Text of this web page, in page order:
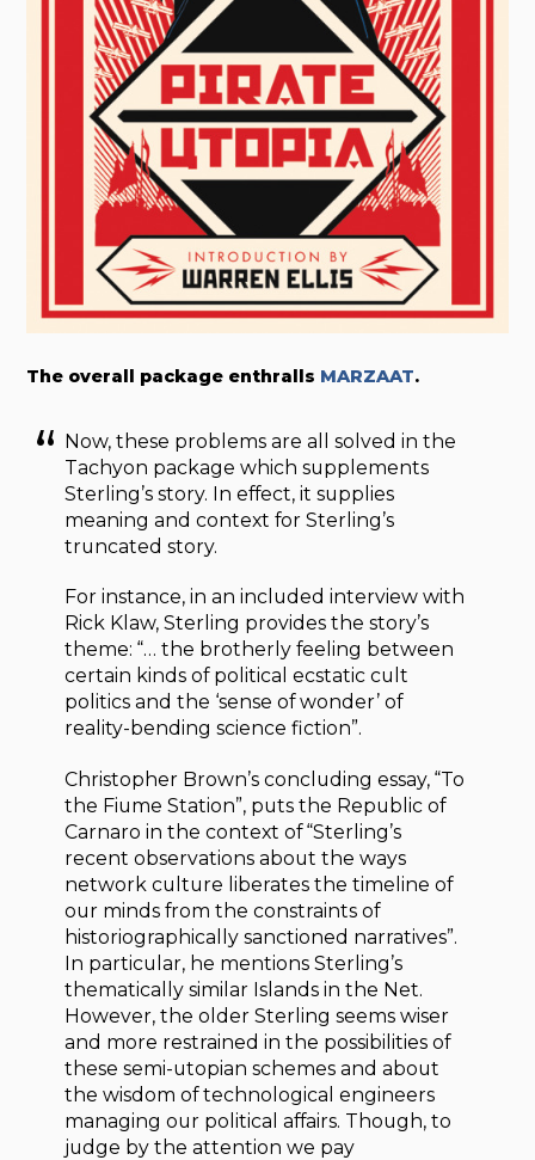
The overall package enthralls MARZAAT.
Now, these problems are all solved in the
Tachyon package which supplements
Sterling’s story. In effect, it supplies
meaning and context for Sterling’s
truncated story.
For instance, in an included interview with
Rick Klaw, Sterling provides the story’s
theme: “… the brotherly feeling between
certain kinds of political ecstatic cult
politics and the ‘sense of wonder’ of
reality-bending science fiction”.
Christopher Brown’s concluding essay, “To
the Fiume Station”, puts the Republic of
Carnaro in the context of “Sterling’s
recent observations about the ways
network culture liberates the timeline of
our minds from the constraints of
historiographically sanctioned narratives”.
In particular, he mentions Sterling’s
thematically similar Islands in the Net.
However, the older Sterling seems wiser
and more restrained in the possibilities of
these semi-utopian schemes and about
the wisdom of technological engineers
managing our political affairs. Though, to
judge by the attention we pay